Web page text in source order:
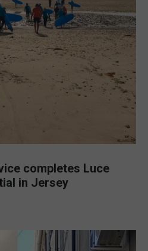
completes Luce
in Jersey